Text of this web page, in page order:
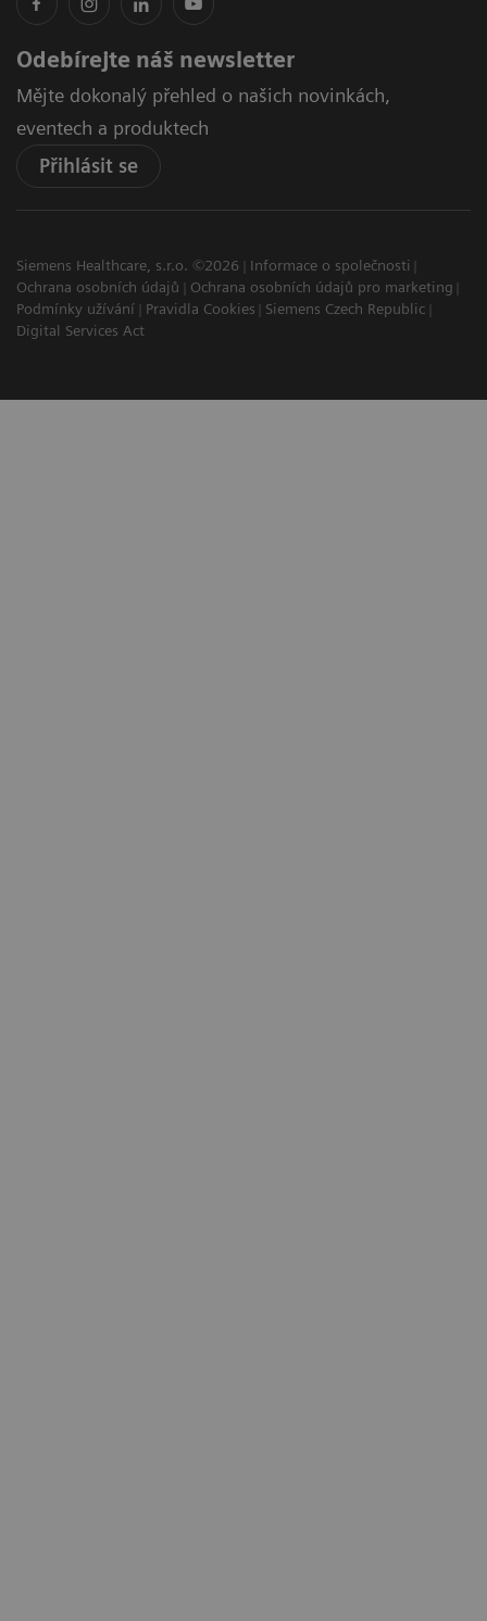
Odebírejte náš newsletter
Mějte dokonalý přehled o našich novinkách,
eventech a produktech
Přihlásit se
Siemens Healthcare, s.r.o. ©2026
Informace o společnosti
Ochrana osobních údajů
Ochrana osobních údajů pro marketing
Podmínky užívání
Pravidla Cookies
Siemens Czech Republic
Digital Services Act